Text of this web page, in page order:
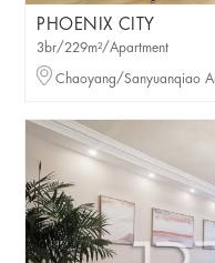
PHOENIX CITY
3br/229m²/Apartment
Chaoyang/Sanyuanqiao